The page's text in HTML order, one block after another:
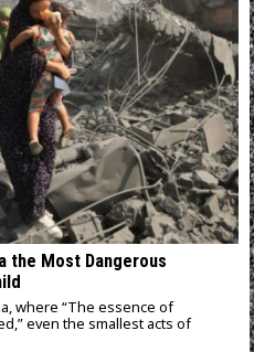
the Most Dangerous
where “The essence of
even the smallest acts of